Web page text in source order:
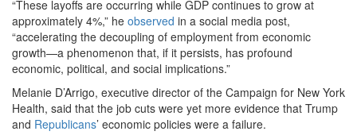
“These layoffs are occurring while GDP continues to grow at
approximately 4%,” he observed in a social media post,
“accelerating the decoupling of employment from economic
growth—a phenomenon that, if it persists, has profound
economic, political, and social implications.”
Melanie D’Arrigo, executive director of the Campaign for New York
Health, said that the job cuts were yet more evidence that Trump
and Republicans’ economic policies were a failure.